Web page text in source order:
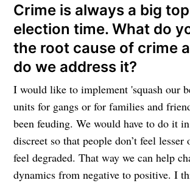
Crime is always a big
election time. What do
the root cause of crime
do we address it?
I would like to implement 'squash our
units for gangs or for families and
been feuding. We would have to do it
discreet so that people don’t feel lesser
feel degraded. That way we can help
dynamics from negative to positive. I